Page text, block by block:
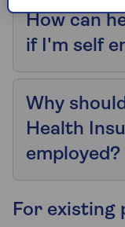
How can
if I'm self
Why
Health
employed?
For existing